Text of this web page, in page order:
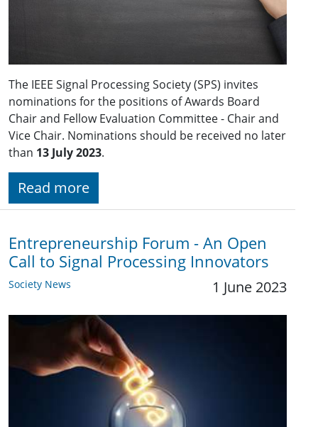
The IEEE Signal Processing Society (SPS) invites
nominations for the positions of Awards Board
Chair and Fellow Evaluation Committee - Chair and
Vice Chair. Nominations should be received no later
than 13 July 2023.
Read more
Entrepreneurship Forum - An Open
Call to Signal Processing Innovators
Society News 1 June 2023